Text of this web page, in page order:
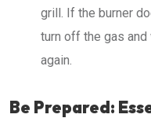
grill. If the burner
turn off the gas
again.
Be Prepared: